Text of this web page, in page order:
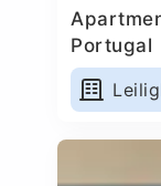
Portugal